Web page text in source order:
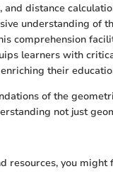
and distance
understanding of
comprehension
learners with
their
of the
not just
resources, you might